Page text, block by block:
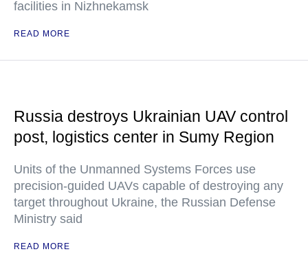
facilities in Nizhnekamsk
READ MORE
Russia destroys Ukrainian UAV control
post, logistics center in Sumy Region
Units of the Unmanned Systems Forces use
precision-guided UAVs capable of destroying any
target throughout Ukraine, the Russian Defense
Ministry said
READ MORE